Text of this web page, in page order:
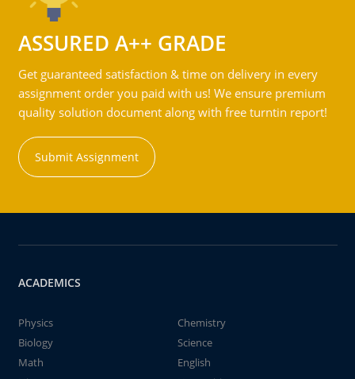
ASSURED A++ GRADE
Get guaranteed satisfaction & time on delivery in every
assignment order you paid with us! We ensure premium
quality solution document along with free turntin report!
Submit Assignment
ACADEMICS
Physics
Chemistry
Biology
Science
Math
English